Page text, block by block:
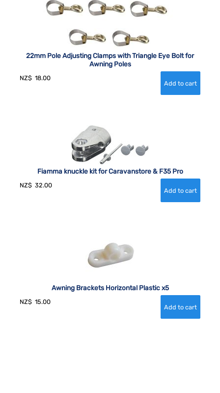
22mm Pole Adjusting Clamps with Triangle Eye Bolt for
Awning Poles
NZ$ 18.00
Fiamma knuckle kit for Caravanstore & F35 Pro
NZ$ 32.00
Awning Brackets Horizontal Plastic x5
NZ$ 15.00